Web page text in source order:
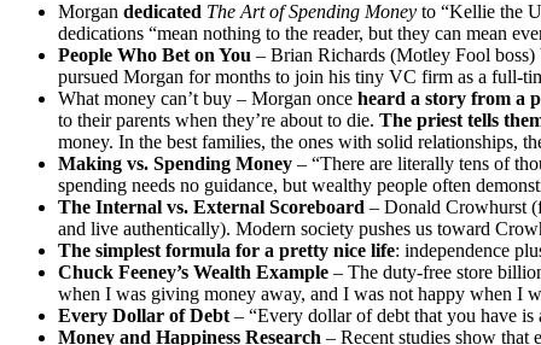
Morgan dedicated The Art of Spending Money to “Kellie the
dedications “mean nothing to the reader, but they can mean
People Who Bet on You – Brian Richards (Motley Fool
pursued Morgan for months to join his tiny VC firm as a full-
What money can’t buy – Morgan once heard a story from a
to their parents when they’re about to die. The priest tells
money. In the best families, the ones with solid relationships,
Making vs. Spending Money – “There are literally tens of
spending needs no guidance, but wealthy people often
The Internal vs. External Scoreboard – Donald Crowhurst
and live authentically). Modern society pushes us toward
The simplest formula for a pretty nice life: independence
Chuck Feeney’s Wealth Example – The duty-free store
when I was giving money away, and I was not happy when I
Every Dollar of Debt– “Every dollar of debt that you have is
Money and Happiness Research – Recent studies show that